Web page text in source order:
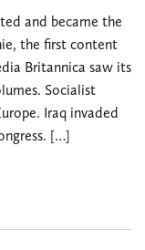
and became the
the first content
Britannica saw its
Socialist
Iraq invaded
[…]